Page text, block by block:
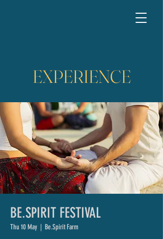
EXPERIENCE
BE.SPIRIT FESTIVAL
Thu 10 May
  |
Be.Spirit Farm